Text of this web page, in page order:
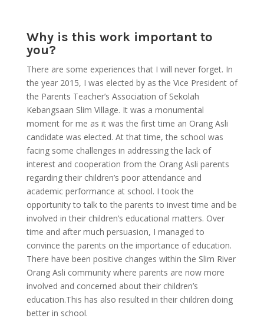
Why is this work important to
you?
There are some experiences that I will never forget. In
the year 2015, I was elected by as the Vice President of
the Parents Teacher’s Association of Sekolah
Kebangsaan Slim Village. It was a monumental
moment for me as it was the first time an Orang Asli
candidate was elected. At that time, the school was
facing some challenges in addressing the lack of
interest and cooperation from the Orang Asli parents
regarding their children’s poor attendance and
academic performance at school. I took the
opportunity to talk to the parents to invest time and be
involved in their children’s educational matters. Over
time and after much persuasion, I managed to
convince the parents on the importance of education.
There have been positive changes within the Slim River
Orang Asli community where parents are now more
involved and concerned about their children’s
education.This has also resulted in their children doing
better in school.